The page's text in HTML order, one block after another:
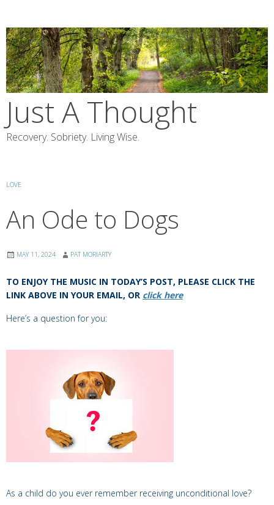
content
Just A Thought
Recovery. Sobriety. Living Wise.
LOVE
An Ode to Dogs
MAY 11, 2024 PAT MORIARTY
TO ENJOY THE MUSIC IN TODAY’S POST, PLEASE CLICK THE
LINK ABOVE IN YOUR EMAIL, OR click here
Here’s a question for you:
As a child do you ever remember receiving unconditional love?